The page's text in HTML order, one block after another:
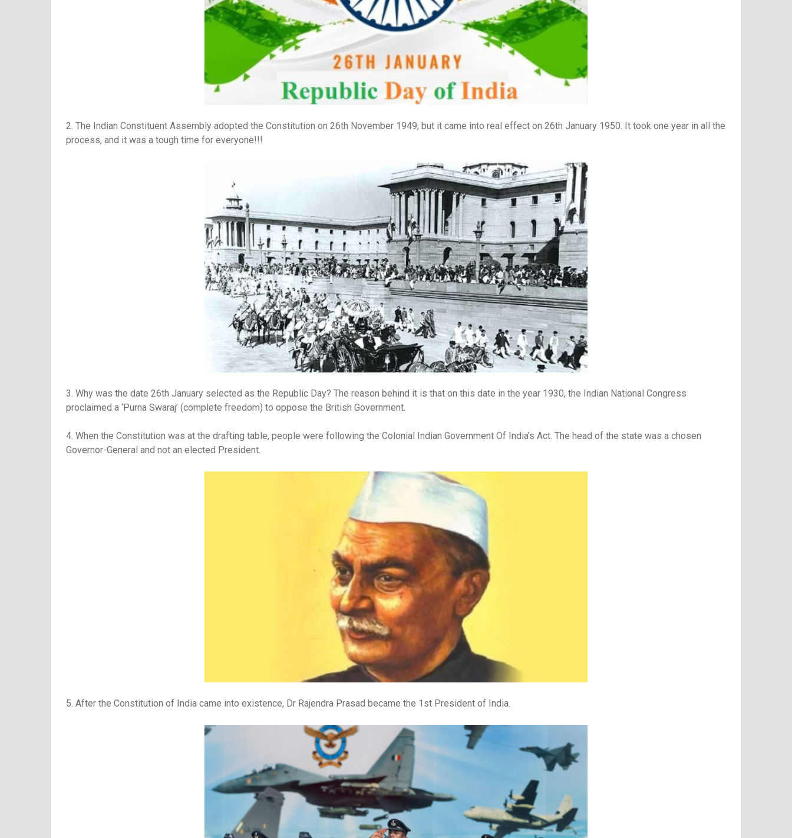
2. The Indian Constituent Assembly adopted the Constitution on 26th November 1949, but it came into real effect on 26th January 1950. It took one year in all the
process, and it was a tough time for everyone!!!
3. Why was the date 26th January selected as the Republic Day? The reason behind it is that on this date in the year 1930, the Indian National Congress
proclaimed a ‘Purna Swaraj’ (complete freedom) to oppose the British Government.
4. When the Constitution was at the drafting table, people were following the Colonial Indian Government Of India’s Act. The head of the state was a chosen
Governor-General and not an elected President.
5. After the Constitution of India came into existence, Dr Rajendra Prasad became the 1st President of India.